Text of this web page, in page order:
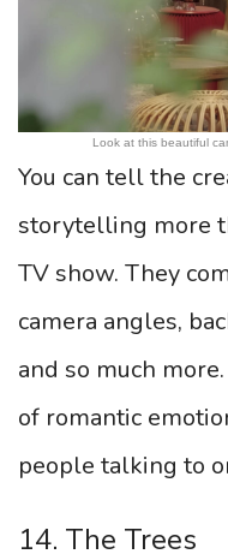
Look at this beautiful
You can tell the
storytelling more
TV show. They
camera angles,
and so much
of romantic
people talking to
14. The Trees